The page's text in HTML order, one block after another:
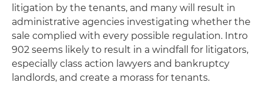
litigation by the tenants, and many will result in
administrative agencies investigating whether the
sale complied with every possible regulation. Intro
902 seems likely to result in a windfall for litigators,
especially class action lawyers and bankruptcy
landlords, and create a morass for tenants.